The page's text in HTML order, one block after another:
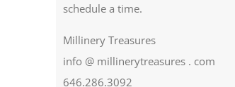
schedule a time.
Millinery Treasures
info @ millinerytreasures . com
646.286.3092